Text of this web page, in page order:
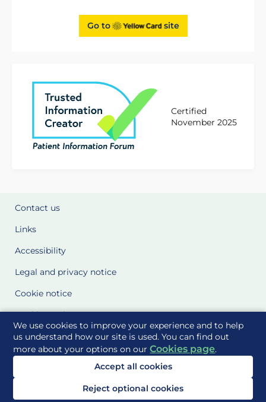
We use cookies to improve your experience and to help
us understand how our site is used. You can find out
more about your options on ourCookies page.
Accept all cookies
Reject optional cookies
Go to site
Certified
November 2025
Contact us
Links
Accessibility
Legal and privacy notice
Cookie notice
Cookie Settings
Glossary
Site Maps
Delivered to you by